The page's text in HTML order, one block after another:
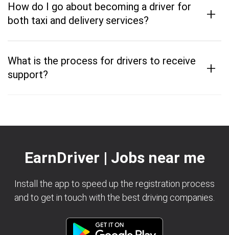
How do I go about becoming a driver for
both taxi and delivery services?
+
What is the process for drivers to receive
support?
+
EarnDriver | Jobs near me
Install the app to speed up the registration process
and to get in touch with the best driving companies.